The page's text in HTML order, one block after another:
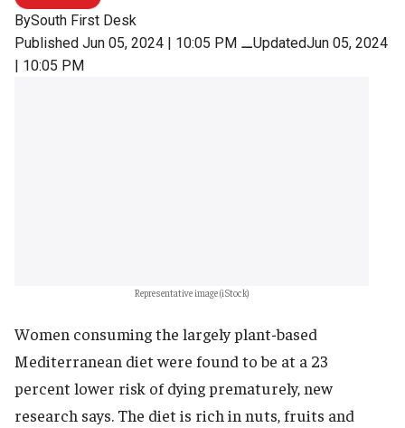
BySouth First Desk
Published Jun 05, 2024 | 10:05 PM ⚊UpdatedJun 05, 2024
| 10:05 PM
Representative image (iStock)
Women consuming the largely plant-based
Mediterranean diet were found to be at a 23
percent lower risk of dying prematurely, new
research says. The diet is rich in nuts, fruits and